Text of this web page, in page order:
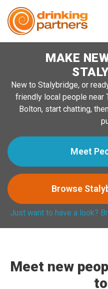
Meet New People!
Guides
How it Works
Register
Search Near Me
MAKE
New to Stalybridge, or
friendly local people near
Bolton, start chatting,
Meet
Browse
Just want to have a look?
Meet new